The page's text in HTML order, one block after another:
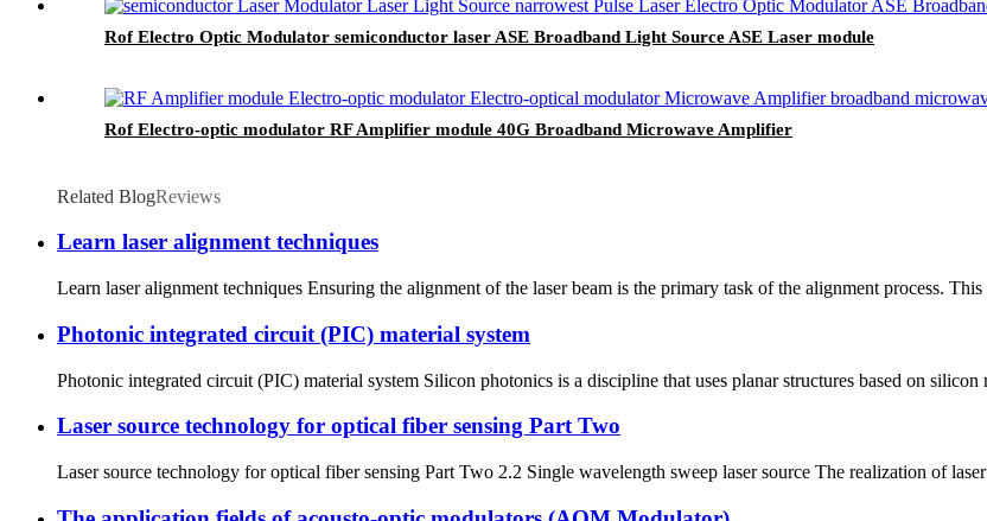
Rof Electro Optic Modulator semiconductor laser ASE Broadband Light Source ASE Laser module
Rof Electro-optic modulator RF Amplifier module 40G Broadband Microwave Amplifier
Related BlogReviews
Learn laser alignment techniques
Learn laser alignment techniques Ensuring the alignment of the laser beam is the primary task of the alignment process.
Photonic integrated circuit (PIC) material system
Photonic integrated circuit (PIC) material system Silicon photonics is a discipline that uses planar structures based on
Laser source technology for optical fiber sensing Part Two
Laser source technology for optical fiber sensing Part Two 2.2 Single wavelength sweep laser source The realization of